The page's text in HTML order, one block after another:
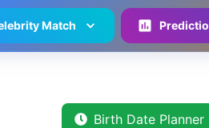
Match
Birth Date Planner